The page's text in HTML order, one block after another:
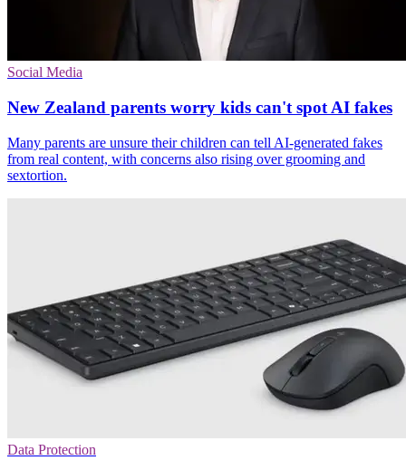
Social Media
New Zealand parents worry kids can't spot AI fakes
Many parents are unsure their children can tell AI-generated fakes
from real content, with concerns also rising over grooming and
sextortion.
Data Protection